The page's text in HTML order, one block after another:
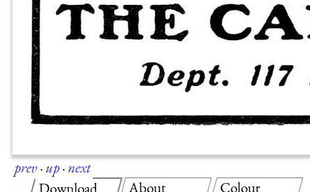
prev·up·next
Download
About Colour